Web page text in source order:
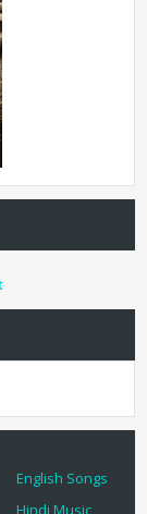
English Songs